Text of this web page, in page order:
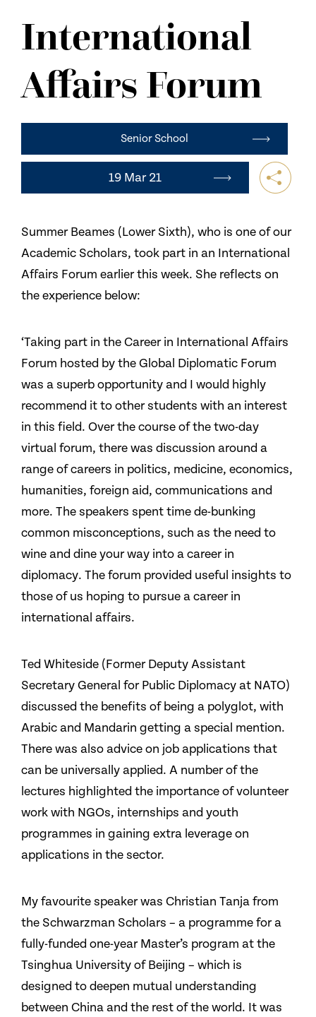
CONTACT US
International
Affairs Forum
Senior School
19 Mar 21
Summer Beames (Lower Sixth), who is one of our
Academic Scholars, took part in an International
Affairs Forum earlier this week. She reflects on
the experience below:
‘Taking part in the Career in International Affairs
Forum hosted by the Global Diplomatic Forum
was a superb opportunity and I would highly
recommend it to other students with an interest
in this field. Over the course of the two-day
virtual forum, there was discussion around a
range of careers in politics, medicine, economics,
humanities, foreign aid, communications and
more. The speakers spent time de-bunking
common misconceptions, such as the need to
wine and dine your way into a career in
diplomacy. The forum provided useful insights to
those of us hoping to pursue a career in
international affairs.
Ted Whiteside (Former Deputy Assistant
Secretary General for Public Diplomacy at NATO)
discussed the benefits of being a polyglot, with
Arabic and Mandarin getting a special mention.
There was also advice on job applications that
can be universally applied. A number of the
lectures highlighted the importance of volunteer
work with NGOs, internships and youth
programmes in gaining extra leverage on
applications in the sector.
My favourite speaker was Christian Tanja from
the Schwarzman Scholars – a programme for a
fully-funded one-year Master’s program at the
Tsinghua University of Beijing – which is
designed to deepen mutual understanding
between China and the rest of the world. It was